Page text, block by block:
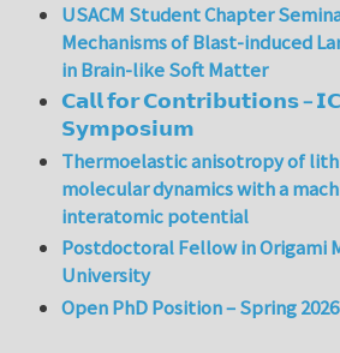
USACM Student Chapter
Mechanisms of Blast-induced
in Brain-like Soft Matter
𝗖𝗮𝗹𝗹 𝗳𝗼𝗿 𝗖𝗼𝗻𝘁𝗿𝗶𝗯𝘂𝘁𝗶𝗼𝗻𝘀
𝗦𝘆𝗺𝗽𝗼𝘀𝗶𝘂𝗺
Thermoelastic anisotropy of
molecular dynamics with a
interatomic potential
Postdoctoral Fellow in Origami
University
Open PhD Position – Spring